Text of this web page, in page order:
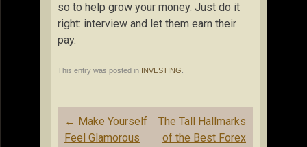
so to help grow your money. Just do it
right: interview and let them earn their
pay.
This entry was posted in INVESTING
Post
navigation
← Make Yourself
Feel Glamorous
The Tall Hallmarks
of the Best Forex